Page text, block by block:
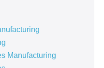
Manufacturing